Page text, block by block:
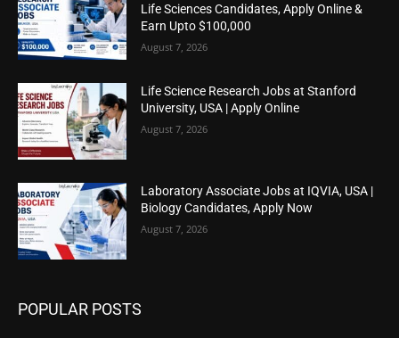
Life Sciences Candidates, Apply Online &
Earn Upto $100,000
August 7, 2026
Life Science Research Jobs at Stanford
University, USA | Apply Online
August 7, 2026
Laboratory Associate Jobs at IQVIA, USA |
Biology Candidates, Apply Now
August 7, 2026
POPULAR POSTS